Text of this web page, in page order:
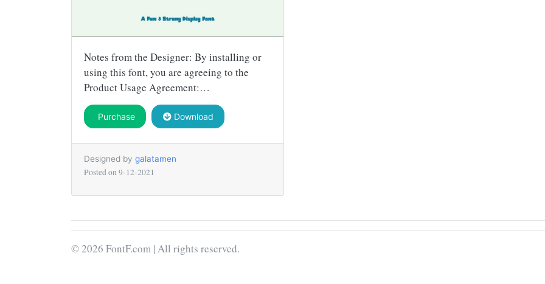
Notes from the Designer: By installing or
using this font, you are agreeing to the
Product Usage Agreement:…
Purchase Download
Designed by galatamen
Posted on 9-12-2021
© 2026 FontF.com | All rights reserved.